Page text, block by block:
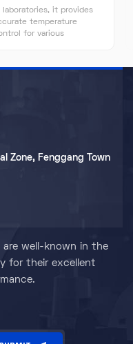
Sales High
Industrial
laboratories, it provides
temperature
for various
results. For
Zone, Fenggang Town
well-known in the
for their excellent